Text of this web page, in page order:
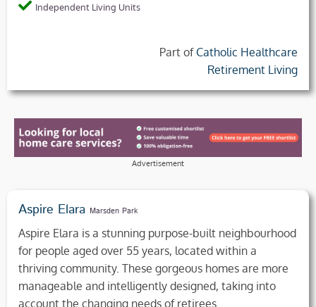
Independent Living Units
Part of Catholic Healthcare
Retirement Living
Advertisement
Aspire Elara Marsden Park
Aspire Elara is a stunning purpose-built neighbourhood
for people aged over 55 years, located within a
thriving community. These gorgeous homes are more
manageable and intelligently designed, taking into
account the changing needs of retirees.